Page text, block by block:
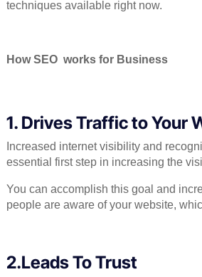
techniques available right now.
How SEO works for Business
1. Drives Traffic to Your
Increased internet visibility and
essential first step in increasing the
You can accomplish this goal and
people are aware of your website,
2.Leads To Trust